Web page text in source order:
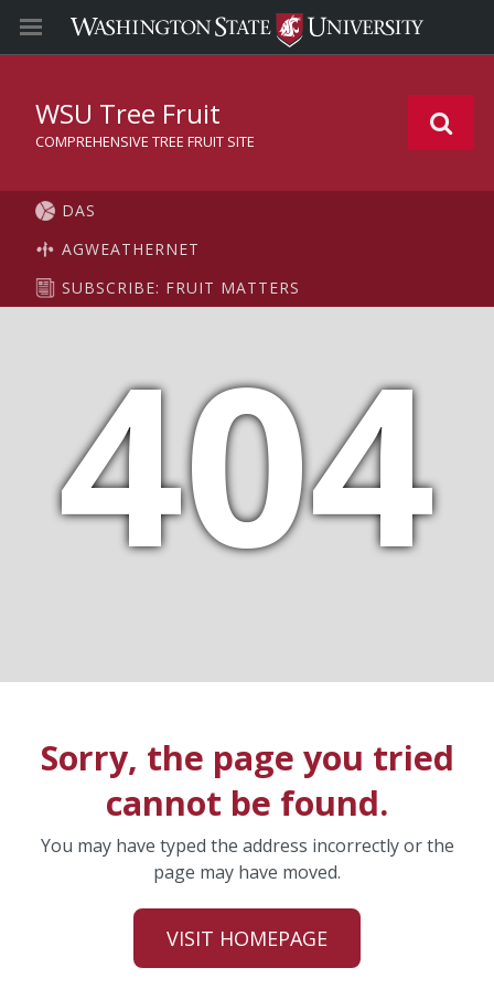
WSU Tree Fruit
COMPREHENSIVE TREE FRUIT SITE
DAS
AGWEATHERNET
SUBSCRIBE: FRUIT MATTERS
404
Sorry, the page you tried
cannot be found.
You may have typed the address incorrectly or the
page may have moved.
VISIT HOMEPAGE